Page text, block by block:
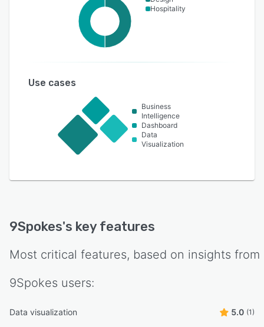
Hospitality
Use cases
Business
Intelligence
Dashboard
Data
Visualization
9Spokes's key features
Most critical features, based on insights from
9Spokes users:
Data visualization 5.0 (1)